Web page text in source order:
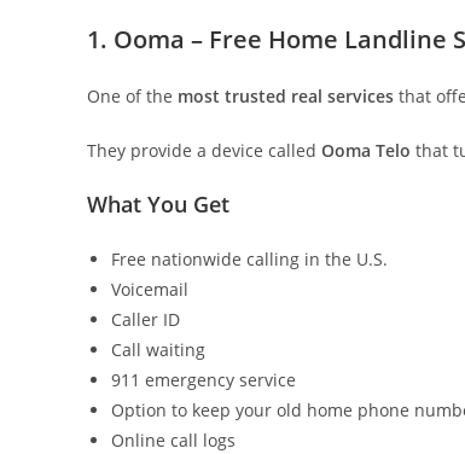
1. Ooma – Free Home Landline
One of the most trusted real services that
They provide a device called Ooma Telo that
What You Get
Free nationwide calling in the U.S.
Voicemail
Caller ID
Call waiting
911 emergency service
Option to keep your old home phone
Online call logs